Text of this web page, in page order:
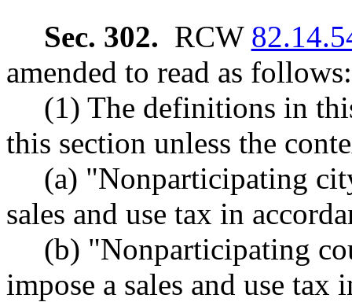
Sec. 302. RCW
amended to read as follows:
(1) The definitions in
this section unless the
(a) "Nonparticipating
sales and use tax in
(b) "Nonparticipating
impose a sales and use